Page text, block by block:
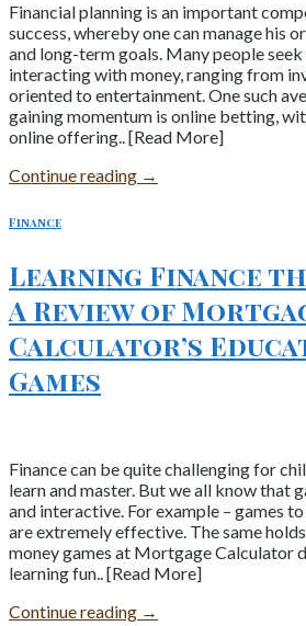
Financial planning is an important
success, whereby one can manage his
and long-term goals. Many people
interacting with money, ranging from
oriented to entertainment. One such
gaining momentum is online betting,
online offering.. [Read More]
Continue reading →
Finance
Learning Finance
A Review of
Calculator’s
Games
Finance can be quite challenging for
learn and master. But we all know that
and interactive. For example – games
are extremely effective. The same
money games at Mortgage Calculator
learning fun.. [Read More]
Continue reading →